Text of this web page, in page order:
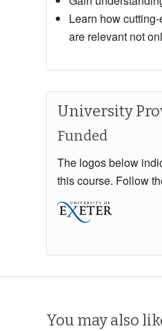
Learn how
are relevant not
University
Funded
The logos below
this course. Follow
You may also